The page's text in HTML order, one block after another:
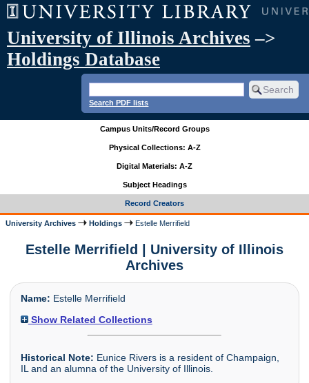
University of Illinois Archives –>
Holdings Database
Search PDF lists
Campus Units/Record Groups
Physical Collections: A-Z
Digital Materials: A-Z
Subject Headings
Record Creators
University Archives Holdings Estelle Merrifield
Estelle Merrifield | University of Illinois
Archives
Name: Estelle Merrifield
Show Related Collections
Historical Note: Eunice Rivers is a resident of Champaign,
IL and an alumna of the University of Illinois.